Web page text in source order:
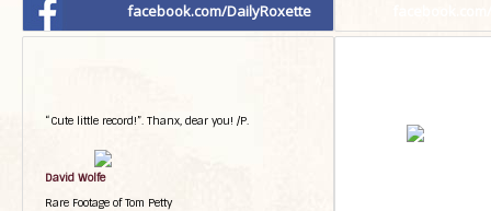
facebook.com/DailyRoxette
“Cute little record!”. Thanx, dear you! /P.
David Wolfe
Rare Footage of Tom Petty